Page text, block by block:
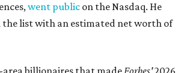
went public on the Nasdaq. He
the list with an estimated net worth of